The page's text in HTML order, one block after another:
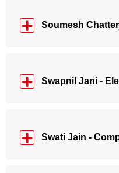
Soumesh
Swapnil Jani -
Swati Jain -